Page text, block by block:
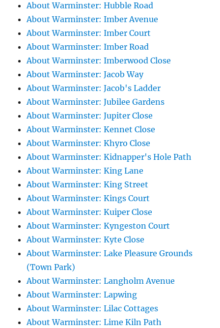
About Warminster: Hubble Road
About Warminster: Imber Avenue
About Warminster: Imber Court
About Warminster: Imber Road
About Warminster: Imberwood Close
About Warminster: Jacob Way
About Warminster: Jacob's Ladder
About Warminster: Jubilee Gardens
About Warminster: Jupiter Close
About Warminster: Kennet Close
About Warminster: Khyro Close
About Warminster: Kidnapper's Hole Path
About Warminster: King Lane
About Warminster: King Street
About Warminster: Kings Court
About Warminster: Kuiper Close
About Warminster: Kyngeston Court
About Warminster: Kyte Close
About Warminster: Lake Pleasure Grounds
(Town Park)
About Warminster: Langholm Avenue
About Warminster: Lapwing
About Warminster: Lilac Cottages
About Warminster: Lime Kiln Path